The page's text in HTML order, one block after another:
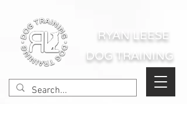
DOG TRAINING
RYAN LEESE